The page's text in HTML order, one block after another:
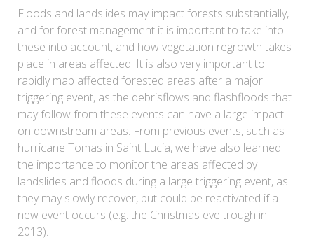
Floods and landslides may impact forests substantially,
and for forest management it is important to take into
these into account, and how vegetation regrowth takes
place in areas affected. It is also very important to
rapidly map affected forested areas after a major
triggering event, as the debrisflows and flashfloods that
may follow from these events can have a large impact
on downstream areas. From previous events, such as
hurricane Tomas in Saint Lucia, we have also learned
the importance to monitor the areas affected by
landslides and floods during a large triggering event, as
they may slowly recover, but could be reactivated if a
new event occurs (e.g. the Christmas eve trough in
2013).